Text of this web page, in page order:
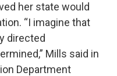
her state would
“I imagine that
directed
Mills said in
Department